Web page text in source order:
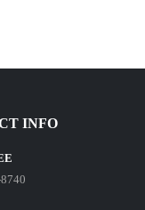
INFO